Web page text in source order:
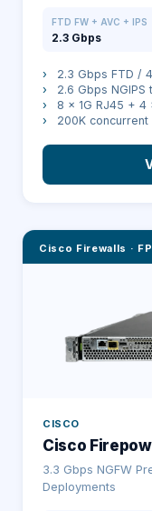
FTD FW + AVC + IPS
2.3 Gbps
›
2.3 Gbps FTD /
›
2.6 Gbps NGIPS
›
8 × 1G RJ45 + 4
›
200K
Cisco Firewalls ·
CISCO
Cisco
3.3 Gbps NGFW
Deployments